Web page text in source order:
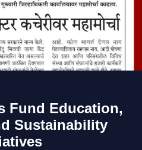
Fund Education,
Sustainability